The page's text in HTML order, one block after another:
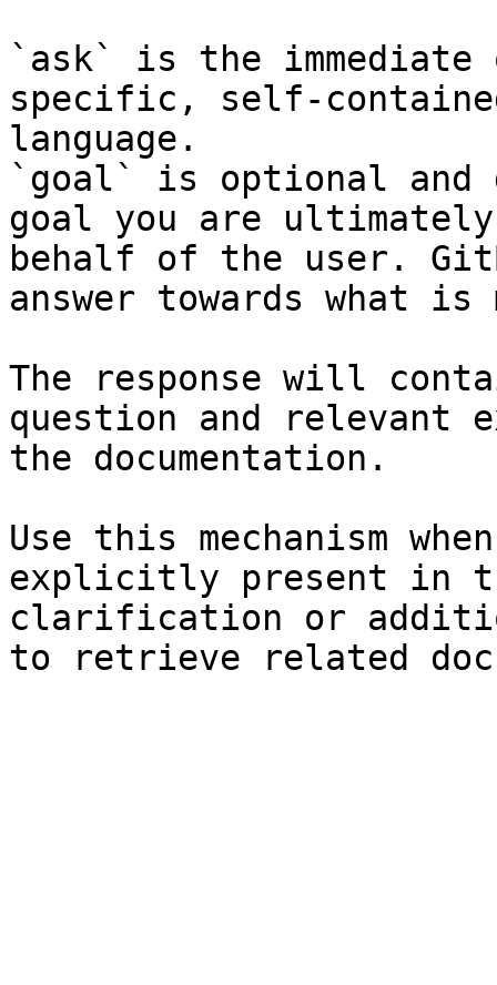
`ask` is the
specific, self-
language.
`goal` is optional and
goal you are
behalf of the user.
answer towards what
The response will
question and relevant
the documentation.
Use this mechanism
explicitly present in
clarification or